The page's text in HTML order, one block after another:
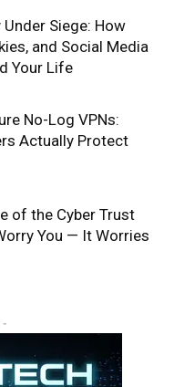
Siege: How
and Social Media
Your Life
No-Log VPNs:
Actually Protect
of the Cyber Trust
You — It Worries
-